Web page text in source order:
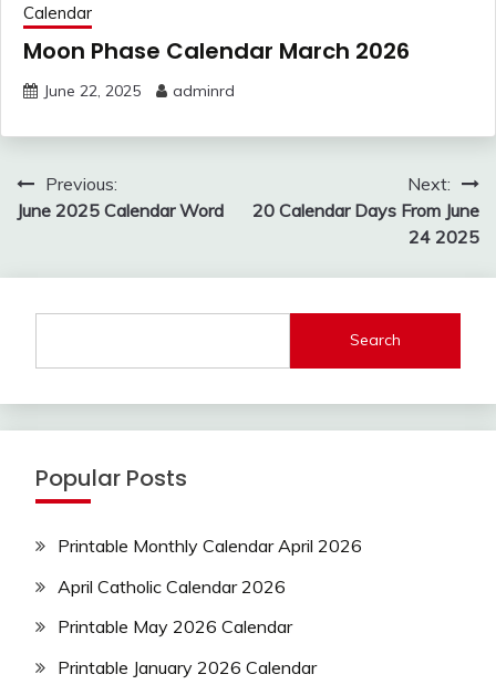
Calendar
Moon Phase Calendar March 2026
June 22, 2025 adminrd
Post
navigation
Previous:
June 2025 Calendar Word
Next:
20 Calendar Days From June
24 2025
Search
Popular Posts
Printable Monthly Calendar April 2026
April Catholic Calendar 2026
Printable May 2026 Calendar
Printable January 2026 Calendar